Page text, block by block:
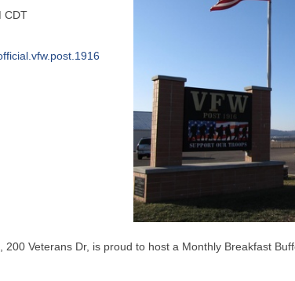
CDT
200 Veterans Dr, is proud to host a Monthly Breakfast